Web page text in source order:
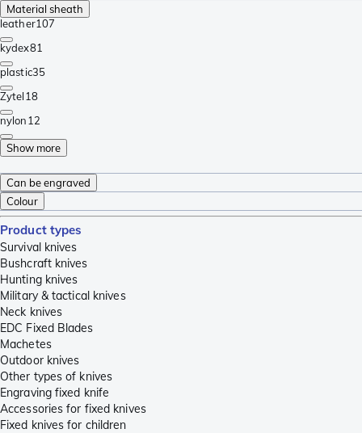
Material sheath
leather107
kydex81
plastic35
Zytel18
nylon12
Show more
Can be engraved
Colour
Product types
Survival knives
Bushcraft knives
Hunting knives
Military & tactical knives
Neck knives
EDC Fixed Blades
Machetes
Outdoor knives
Other types of knives
Engraving fixed knife
Accessories for fixed knives
Fixed knives for children